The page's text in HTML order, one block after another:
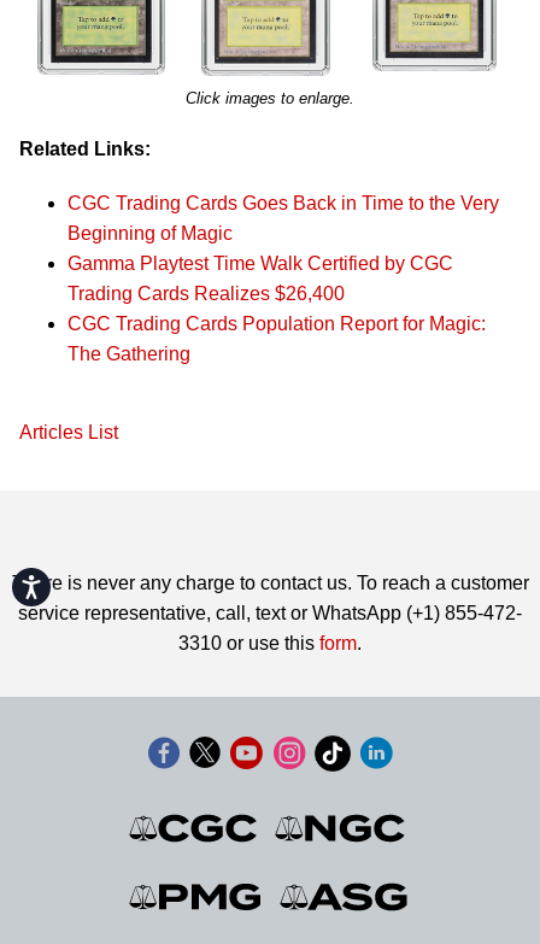
Accessibility
Click images to enlarge.
Related Links:
CGC Trading Cards Goes Back in Time to the Very
Beginning of Magic
Gamma Playtest Time Walk Certified by CGC
Trading Cards Realizes $26,400
CGC Trading Cards Population Report for Magic:
The Gathering
Articles List
There is never any charge to contact us. To reach a customer
service representative, call, text or WhatsApp (+1) 855-472-
3310 or use this form.